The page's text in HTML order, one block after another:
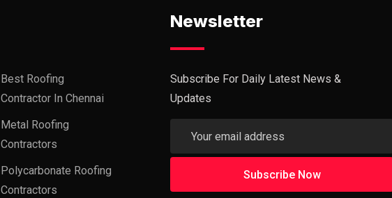
Best Roofing
Contractor In Chennai
Metal Roofing
Contractors
Polycarbonate Roofing
Contractors
Newsletter
Subscribe For Daily Latest News &
Updates